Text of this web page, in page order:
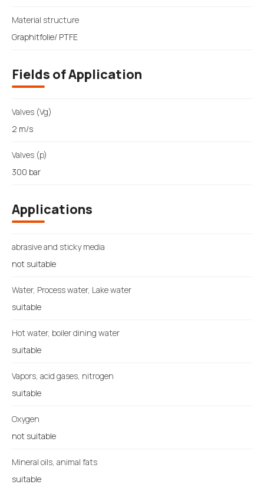
Material structure
Graphitfolie/ PTFE
Fields of Application
Valves (Vg)
2 m/s
Valves (p)
300 bar
Applications
abrasive and sticky media
not suitable
Water, Process water, Lake water
suitable
Hot water, boiler dining water
suitable
Vapors, acid gases, nitrogen
suitable
Oxygen
not suitable
Mineral oils, animal fats
suitable